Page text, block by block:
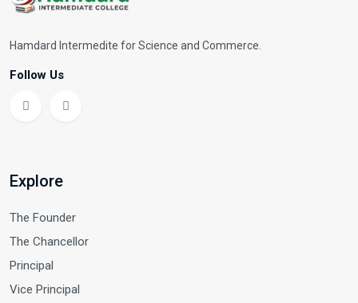
Hamdard Intermedite for Science and Commerce.
Follow Us
Explore
The Founder
The Chancellor
Principal
Vice Principal